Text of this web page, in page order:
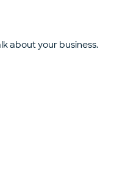
about your business.